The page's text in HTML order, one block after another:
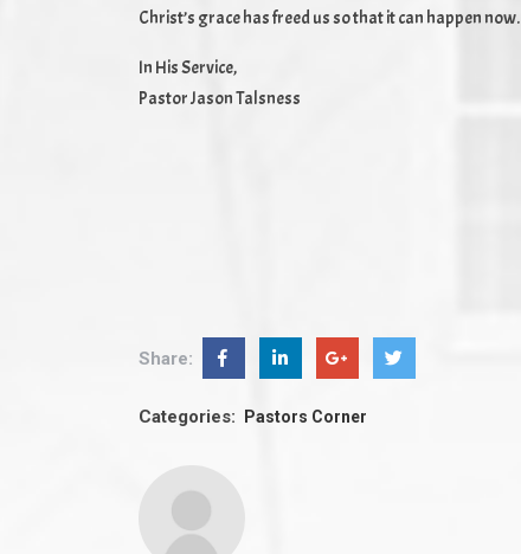
Christ’s grace has freed us so that it can happen now.
In His Service,
Pastor Jason Talsness
Share:
Categories: Pastors Corner